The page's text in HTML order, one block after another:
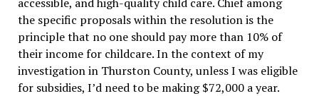
the specific proposals within the resolution is the
principle that no one should pay more than 10% of
their income for childcare. In the context of my
investigation in Thurston County, unless I was eligible
for subsidies, I’d need to be making $72,000 a year.